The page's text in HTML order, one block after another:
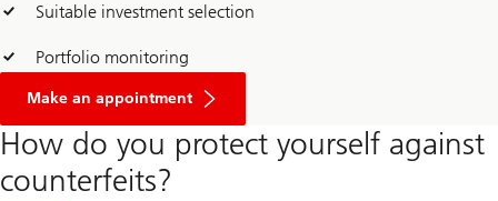
Suitable investment selection
Portfolio monitoring
Make an appointment
How do you protect yourself against
counterfeits?